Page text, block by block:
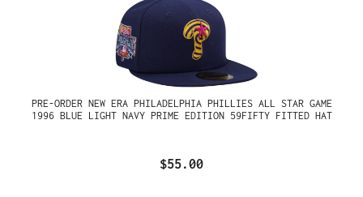
PRE-ORDER NEW ERA PHILADELPHIA PHILLIES ALL STAR GAME
1996 BLUE LIGHT NAVY PRIME EDITION 59FIFTY FITTED HAT
$55.00